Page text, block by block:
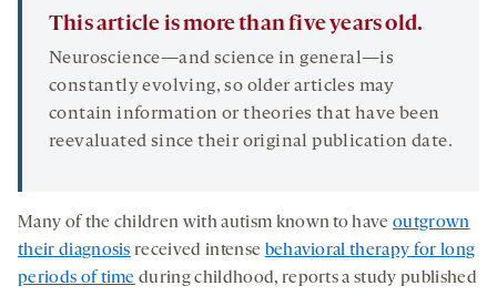
This article is more than five years old.
Neuroscience—and science in general—is
constantly evolving, so older articles may
contain information or theories that have been
reevaluated since their original publication date.
Many of the children with autism known to haveoutgrown
their diagnosis received intense behavioral therapy for long
periods of time during childhood, reports a study published